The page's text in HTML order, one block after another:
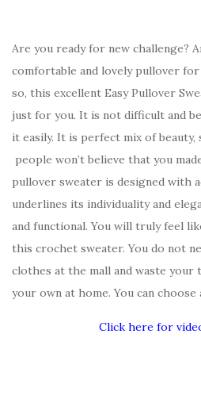
Are you ready for new challenge?
comfortable and lovely pullover
so, this excellent Easy Pullover
just for you. It is not difficult and
it easily. It is perfect mix of beauty,
people won’t believe that you
pullover sweater is designed with
underlines its individuality and
and functional. You will truly feel
this crochet sweater. You do not
clothes at the mall and waste your
your own at home. You can
Click here for